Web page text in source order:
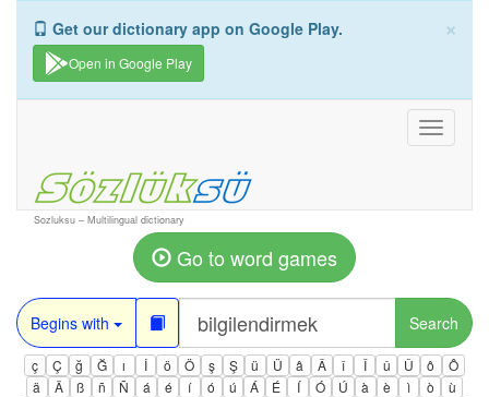
×
Get our dictionary app on Google Play.
Open in Google Play
Toggle
Sozluksu – Multilingual dictionary
Go to word games
Begins with Search
ç Ç ğ Ğ ı İ ö Ö ş Ş ü Ü â Â î Î û Û ô
Ô
ä
Ä ß ñ Ñ á é í ó ú Á É Í Ó Ú à è ì ò
ù